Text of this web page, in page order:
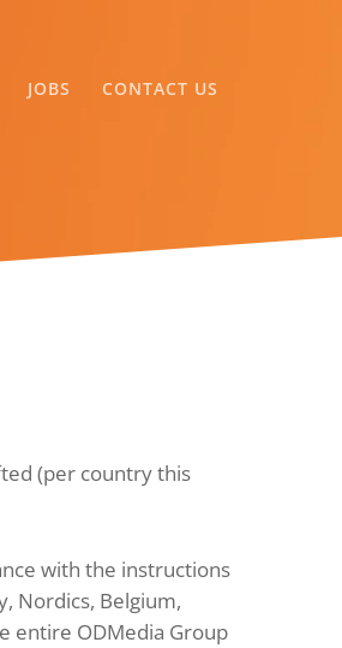
JOBS CONTACT US
(per country this
with the instructions
Nordics, Belgium,
entire ODMedia Group